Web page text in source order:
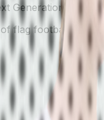
Generation.
flag football —